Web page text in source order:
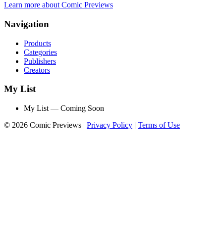
Learn more about Comic Previews
Navigation
Products
Categories
Publishers
Creators
My List
My List — Coming Soon
© 2026 Comic Previews | Privacy Policy | Terms of Use